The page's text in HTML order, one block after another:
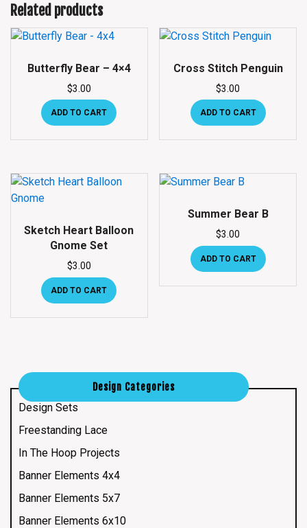
Related products
Butterfly Bear – 4×4
$3.00
ADD TO CART
Cross Stitch Penguin
$3.00
ADD TO CART
Sketch Heart Balloon
Gnome Set
$3.00
ADD TO CART
Summer Bear B
$3.00
ADD TO CART
Design Categories
Design Sets
Freestanding Lace
In The Hoop Projects
Banner Elements 4x4
Banner Elements 5x7
Banner Elements 6x10